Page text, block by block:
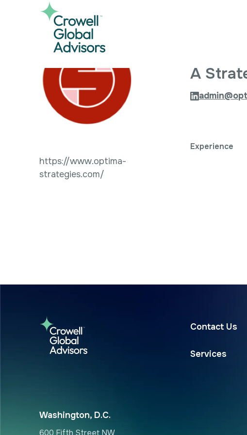
https://www.optima-
strategies.com/
A
Experience
Contact Us
Services
Washington, D.C.
600 Fifth Street NW